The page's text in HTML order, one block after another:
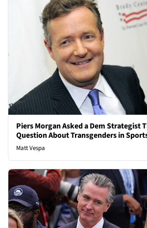
Piers Morgan Asked a Dem Strategist
Question About Transgenders in
Matt Vespa